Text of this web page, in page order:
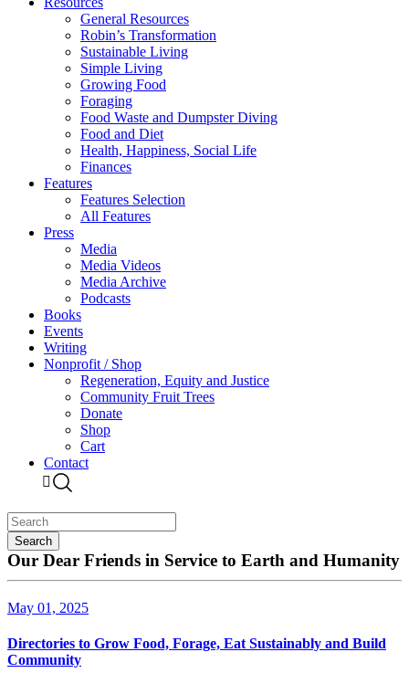
General Resources
Robin’s Transformation
Sustainable Living
Simple Living
Growing Food
Foraging
Food Waste and Dumpster Diving
Food and Diet
Health, Happiness, Social Life
Finances
Features
Features Selection
All Features
Press
Media
Media Videos
Media Archive
Podcasts
Books
Events
Writing
Nonprofit / Shop
Regeneration, Equity and Justice
Community Fruit Trees
Donate
Shop
Cart
Contact
Our Dear Friends in Service to Earth and Humanity
May 01, 2025
Directories to Grow Food, Forage, Eat Sustainably and Build
Community